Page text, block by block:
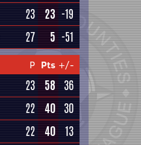
23 23 -19
27 5 -51
P Pts +/-
23 58 36
22 40 30
22 40 13